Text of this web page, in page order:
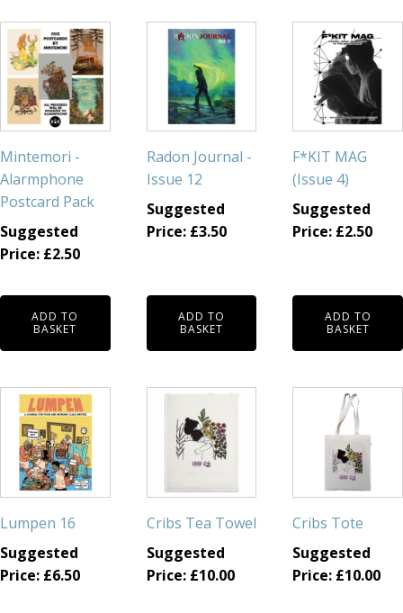
Mintemori -
Alarmphone
Postcard Pack
Suggested
Price: £2.50
ADD TO
BASKET
Radon Journal -
Issue 12
Suggested
Price: £3.50
ADD TO
BASKET
F*KIT MAG
(Issue 4)
Suggested
Price: £2.50
ADD TO
BASKET
Lumpen 16
Suggested
Price: £6.50
Cribs Tea Towel
Suggested
Price: £10.00
Cribs Tote
Suggested
Price: £10.00